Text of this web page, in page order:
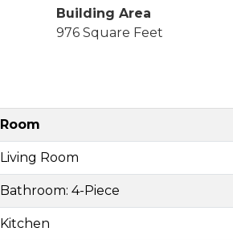
Building Area
976 Square Feet
Room
Living Room
Bathroom: 4-Piece
Kitchen